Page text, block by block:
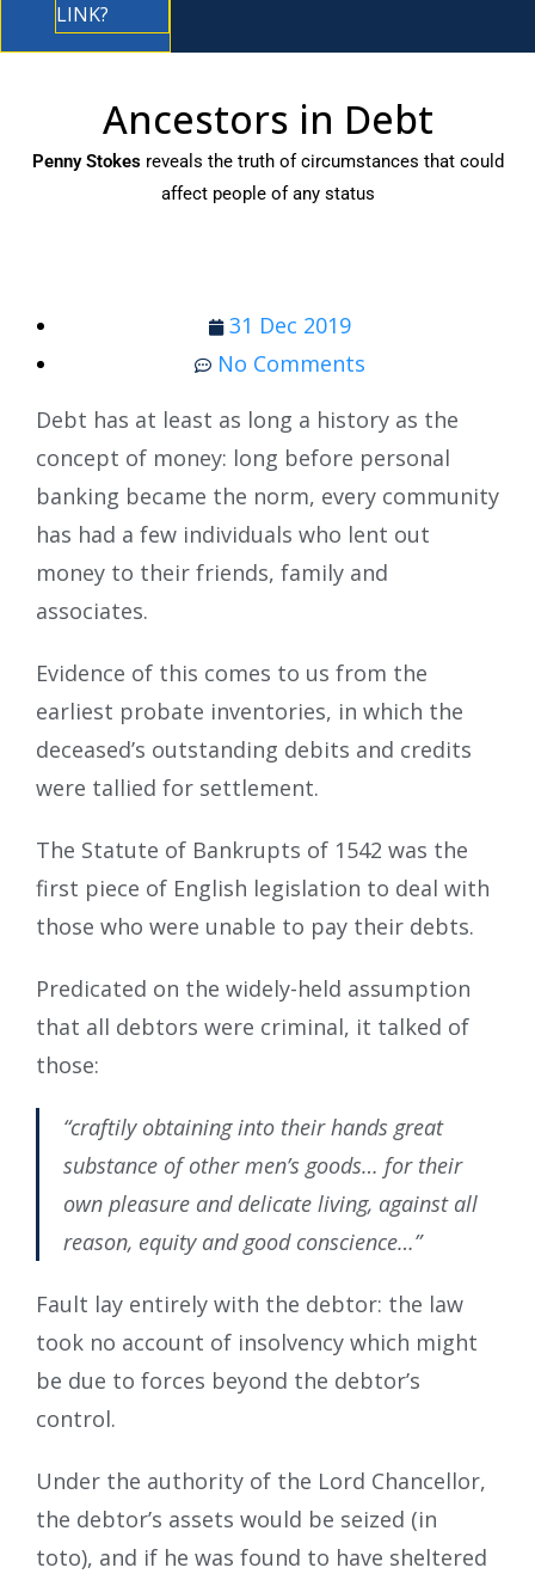
LINK?
Ancestors in Debt
Penny Stokes reveals the truth of circumstances that could
affect people of any status
31 Dec 2019
No Comments
Debt has at least as long a history as the
concept of money: long before personal
banking became the norm, every community
has had a few individuals who lent out
money to their friends, family and
associates.
Evidence of this comes to us from the
earliest probate inventories, in which the
deceased’s outstanding debits and credits
were tallied for settlement.
The Statute of Bankrupts of 1542 was the
first piece of English legislation to deal with
those who were unable to pay their debts.
Predicated on the widely-held assumption
that all debtors were criminal, it talked of
those:
“craftily obtaining into their hands great
substance of other men’s goods… for their
own pleasure and delicate living, against all
reason, equity and good conscience…”
Fault lay entirely with the debtor: the law
took no account of insolvency which might
be due to forces beyond the debtor’s
control.
Under the authority of the Lord Chancellor,
the debtor’s assets would be seized (in
toto), and if he was found to have sheltered